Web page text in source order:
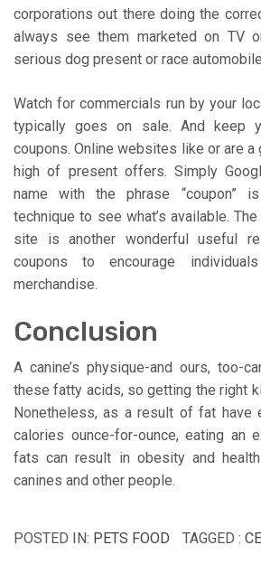
corporations out there doing the
always see them marketed on TV
serious dog present or race
Watch for commercials run by your
typically goes on sale. And keep
coupons. Online websites like or are a
high of present offers. Simply
name with the phrase “coupon”
technique to see what’s available.
site is another wonderful useful
coupons to encourage
merchandise.
Conclusion
A canine’s physique-and ours, too-
these fatty acids, so getting the right
Nonetheless, as a result of fat have
calories ounce-for-ounce, eating an
fats can result in obesity and
canines and other people.
POSTED IN: PETS FOOD TAGGED :